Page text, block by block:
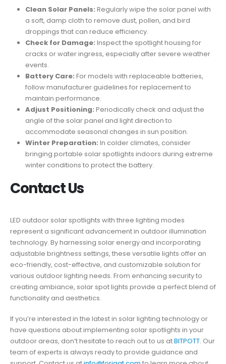
Clean Solar Panels: Regularly wipe the solar panel with
a soft, damp cloth to remove dust, pollen, and bird
droppings that can reduce efficiency.
Check for Damage: Inspect the spotlight housing for
cracks or water ingress, especially after severe weather
events.
Battery Care: For models with replaceable batteries,
follow manufacturer guidelines for replacement to
maintain performance.
Adjust Positioning: Periodically check and adjust the
angle of the solar panel and light direction to
accommodate seasonal changes in sun position.
Winter Preparation: In colder climates, consider
bringing portable solar spotlights indoors during extreme
winter conditions to protect the battery.
Contact Us
LED outdoor solar spotlights with three lighting modes
represent a significant advancement in outdoor illumination
technology. By harnessing solar energy and incorporating
adjustable brightness settings, these versatile lights offer an
eco-friendly, cost-effective, and customizable solution for
various outdoor lighting needs. From enhancing security to
creating ambiance, solar spot lights provide a perfect blend of
functionality and aesthetics.
If you’re interested in the latest in solar lighting technology or
have questions about implementing solar spotlights in your
outdoor areas, don’t hesitate to reach out to us atBITPOTT. Our
team of experts is always ready to provide guidance and